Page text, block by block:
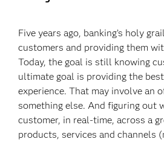
Five years ago, banking’s holy
customers and providing them
Today, the goal is still knowing
ultimate goal is providing the
experience. That may involve an
something else. And figuring out
customer, in real-time, across a
products, services and channels